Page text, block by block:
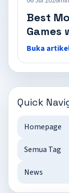
Best
Games
Buka
Quick
Homepage
Semua Tag
News